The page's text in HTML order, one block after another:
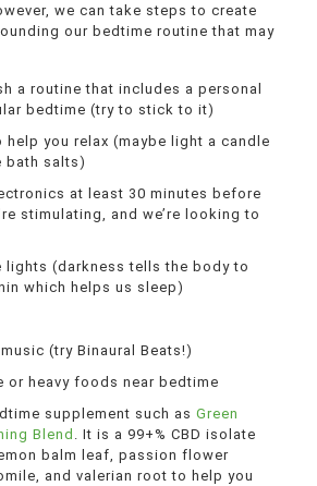
we can take steps to create
our bedtime routine that may
a routine that includes a personal
bedtime (try to stick to it)
help you relax (maybe light a candle
bath salts)
at least 30 minutes before
stimulating, and we’re looking to
lights (darkness tells the body to
which helps us sleep)
(try Binaural Beats!)
or heavy foods near bedtime
supplement such as Green
Blend . It is a 99+% CBD isolate
balm leaf, passion flower
and valerian root to help you